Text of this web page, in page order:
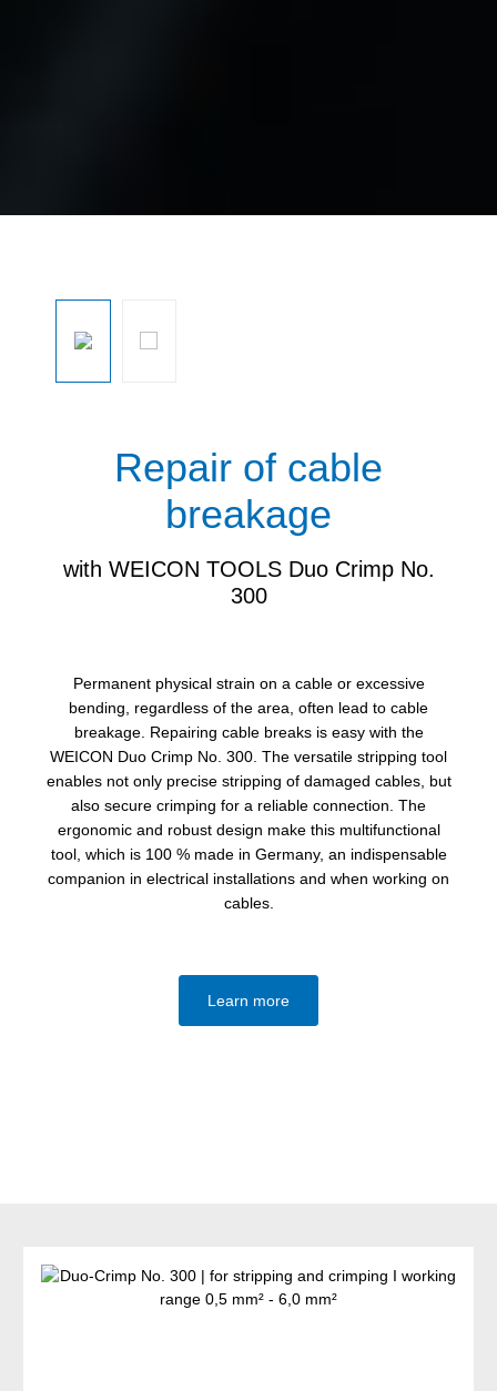
Repair of cable
breakage
with WEICON TOOLS Duo Crimp No.
300
Permanent physical strain on a cable or excessive
bending, regardless of the area, often lead to cable
breakage. Repairing cable breaks is easy with the
WEICON Duo Crimp No. 300. The versatile stripping tool
enables not only precise stripping of damaged cables, but
also secure crimping for a reliable connection. The
ergonomic and robust design make this multifunctional
tool, which is 100 % made in Germany, an indispensable
companion in electrical installations and when working on
cables.
Learn more